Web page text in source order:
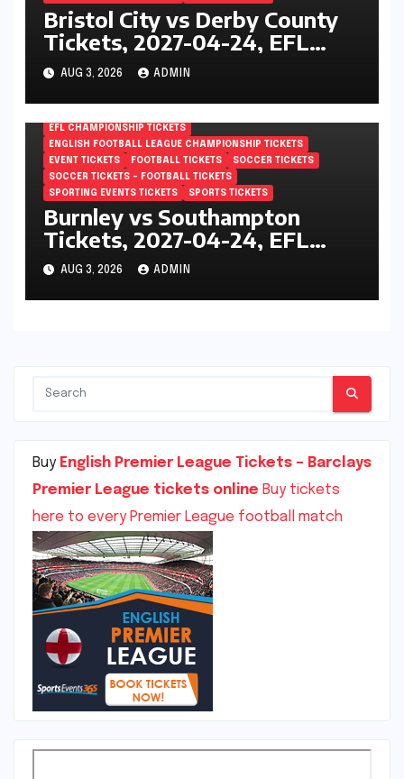
Bristol City vs Derby County
Tickets, 2027-04-24, EFL
Championship, Ashton Gate,
Bristol, England
AUG 3, 2026 ADMIN
EFL CHAMPIONSHIP TICKETS
ENGLISH FOOTBALL LEAGUE CHAMPIONSHIP TICKETS
EVENT TICKETS
FOOTBALL TICKETS
SOCCER TICKETS
SOCCER TICKETS – FOOTBALL TICKETS
SPORTING EVENTS TICKETS
SPORTS TICKETS
Burnley vs Southampton
Tickets, 2027-04-24, EFL
Championship, Turf Moor,
Burnley, England
AUG 3, 2026 ADMIN
Buy English Premier League Tickets – Barclays
Premier League tickets online Buy tickets
here to every Premier League football match